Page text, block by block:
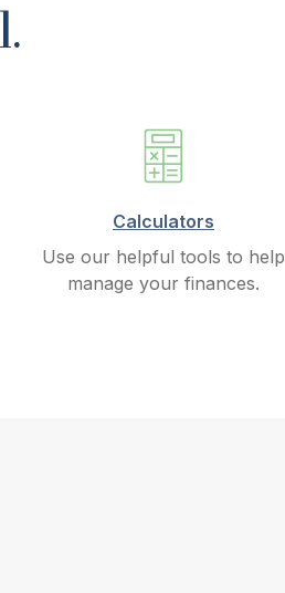
Calculators
Use our helpful tools to help
manage your finances.